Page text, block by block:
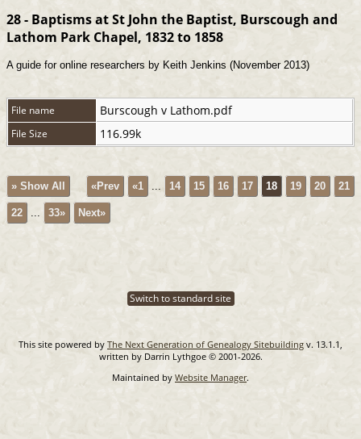
28 - Baptisms at St John the Baptist, Burscough and
Lathom Park Chapel, 1832 to 1858
A guide for online researchers by Keith Jenkins (November 2013)
File name Burscough v Lathom.pdf
File Size 116.99k
» Show All «Prev «1 14 15 16 17 18 19 20 21
22 33» Next»
Switch to standard site
This site powered by The Next Generation of Genealogy Sitebuilding v. 13.1.1,
written by Darrin Lythgoe © 2001-2026.
Maintained by Website Manager.